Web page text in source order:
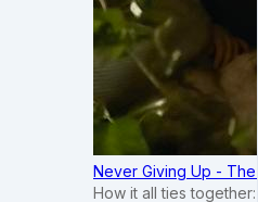
Never Giving Up -
How it all ties